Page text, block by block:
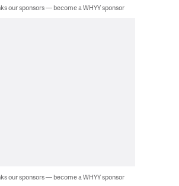
our sponsors — become a WHYY sponsor
our sponsors — become a WHYY sponsor